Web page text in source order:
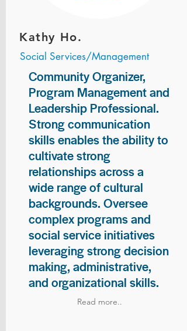
Kathy Ho.
Social Services/Management
Community Organizer,
Program Management and
Leadership Professional.
Strong communication
skills enables the ability to
cultivate strong
relationships across a
wide range of cultural
backgrounds. Oversee
complex programs and
social service initiatives
leveraging strong decision
making, administrative,
and organizational skills.
Read more..